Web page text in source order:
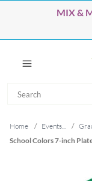
MIX &
Home / Events... /
School Colors 7-inch